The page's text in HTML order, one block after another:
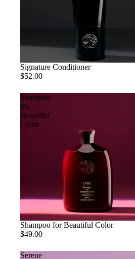
Signature Conditioner
$52.00
Shampoo
for
Beautiful
Color
Shampoo for Beautiful Color
$49.00
Serene